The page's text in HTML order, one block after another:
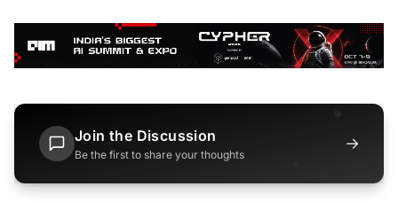
Join the Discussion
Be the first to share your thoughts
→